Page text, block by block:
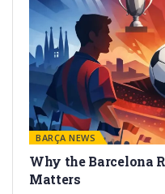
BARÇA NEWS
Why the Barcelona
Matters